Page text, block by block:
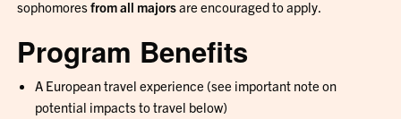
sophomoresfrom all majorsare encouraged to apply.
Program Benefits
A European travel experience (see important note on
potential impacts to travel below)